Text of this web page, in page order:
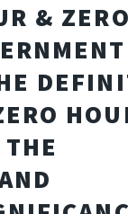
& ZERO